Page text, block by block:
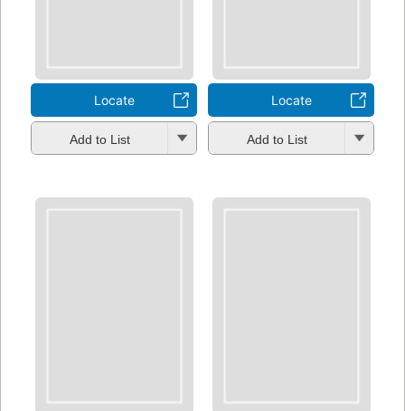
Locate
Add to List
Locate
Add to List